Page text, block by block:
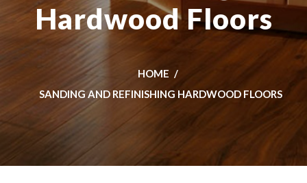
Hardwood Floors
HOME
SANDING AND REFINISHING HARDWOOD FLOORS